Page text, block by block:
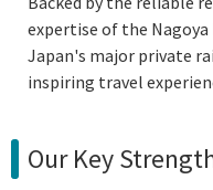
expertise of the
Japan's major private
inspiring travel
Our Key